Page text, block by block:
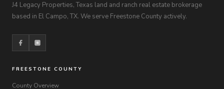
J4 Legacy Properties, Texas land and ranch real estate brokerage
based in El Campo, TX. We serve Freestone County actively.
FREESTONE COUNTY
County Overview